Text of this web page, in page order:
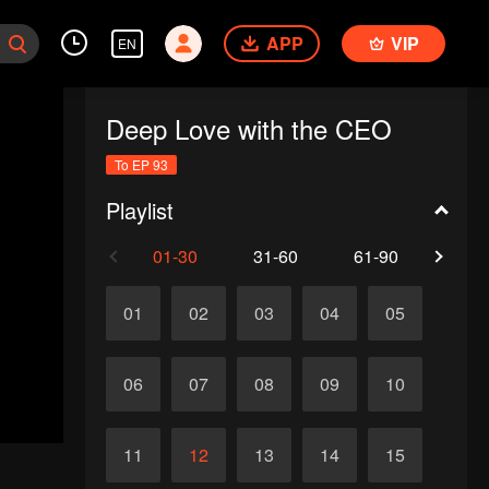
EN APP VIP
Deep Love with the CEO
To EP 93
Playlist
01-30 31-60 61-90
01 02 03 04 05
06 07 08 09 10
11 12 13 14 15